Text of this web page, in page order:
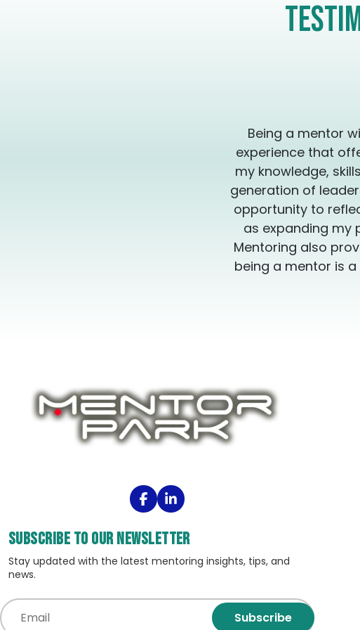
Being a mentor
experience that
my knowledge,
generation of
opportunity to
as expanding my
Mentoring also
being a mentor is
Subscribe to our Newsletter
Stay updated with the latest mentoring insights, tips, and
news.
Subscribe